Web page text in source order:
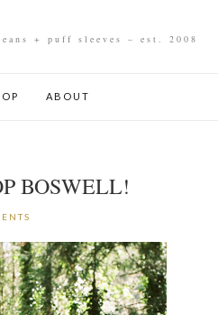
+ puff sleeves – est. 2008
ABOUT
BOSWELL!